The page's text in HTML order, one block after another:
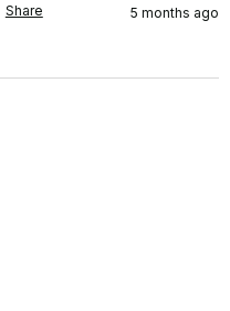
Share 5 months ago